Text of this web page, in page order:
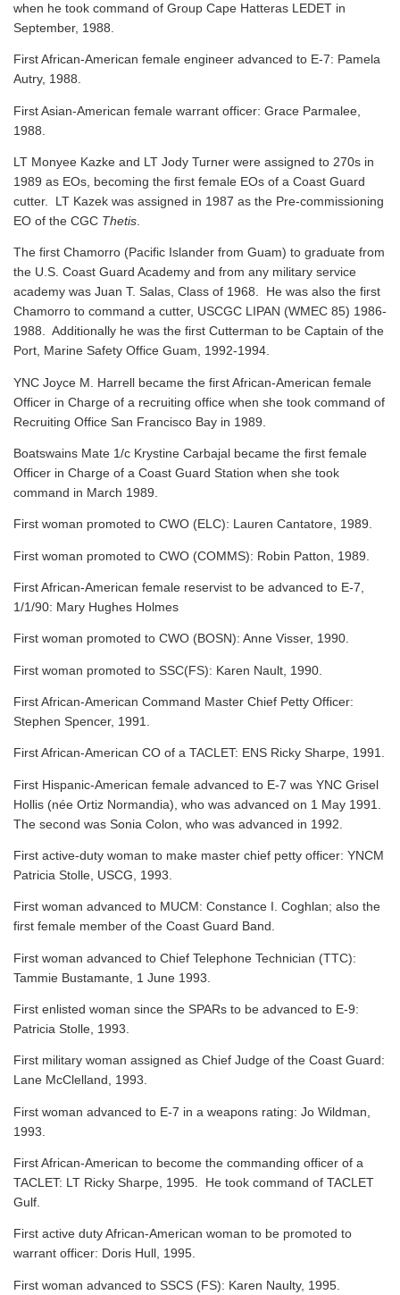
when he took command of Group Cape Hatteras LEDET in
September, 1988.
First African-American female engineer advanced to E-7: Pamela
Autry, 1988.
First Asian-American female warrant officer: Grace Parmalee,
1988.
LT Monyee Kazke and LT Jody Turner were assigned to 270s in
1989 as EOs, becoming the first female EOs of a Coast Guard
cutter. LT Kazek was assigned in 1987 as the Pre-commissioning
EO of the CGC Thetis
The first Chamorro (Pacific Islander from Guam) to graduate from
the U.S. Coast Guard Academy and from any military service
academy was Juan T. Salas, Class of 1968. He was also the first
Chamorro to command a cutter, USCGC LIPAN (WMEC 85) 1986-
1988. Additionally he was the first Cutterman to be Captain of the
Port, Marine Safety Office Guam, 1992-1994.
YNC Joyce M. Harrell became the first African-American female
Officer in Charge of a recruiting office when she took command of
Recruiting Office San Francisco Bay in 1989.
Boatswains Mate 1/c Krystine Carbajal became the first female
Officer in Charge of a Coast Guard Station when she took
command in March 1989.
First woman promoted to CWO (ELC): Lauren Cantatore, 1989.
First woman promoted to CWO (COMMS): Robin Patton, 1989.
First African-American female reservist to be advanced to E-7,
1/1/90: Mary Hughes Holmes
First woman promoted to CWO (BOSN): Anne Visser, 1990.
First woman promoted to SSC(FS): Karen Nault, 1990.
First African-American Command Master Chief Petty Officer:
Stephen Spencer, 1991.
First African-American CO of a TACLET: ENS Ricky Sharpe, 1991.
First Hispanic-American female advanced to E-7 was YNC Grisel
Hollis (née Ortiz Normandia), who was advanced on 1 May 1991.
The second was Sonia Colon, who was advanced in 1992.
First active-duty woman to make master chief petty officer: YNCM
Patricia Stolle, USCG, 1993.
First woman advanced to MUCM: Constance I. Coghlan; also the
first female member of the Coast Guard Band.
First woman advanced to Chief Telephone Technician (TTC):
Tammie Bustamante, 1 June 1993.
First enlisted woman since the SPARs to be advanced to E-9:
Patricia Stolle, 1993.
First military woman assigned as Chief Judge of the Coast Guard:
Lane McClelland, 1993.
First woman advanced to E-7 in a weapons rating: Jo Wildman,
1993.
First African-American to become the commanding officer of a
TACLET: LT Ricky Sharpe, 1995. He took command of TACLET
Gulf.
First active duty African-American woman to be promoted to
warrant officer: Doris Hull, 1995.
First woman advanced to SSCS (FS): Karen Naulty, 1995.